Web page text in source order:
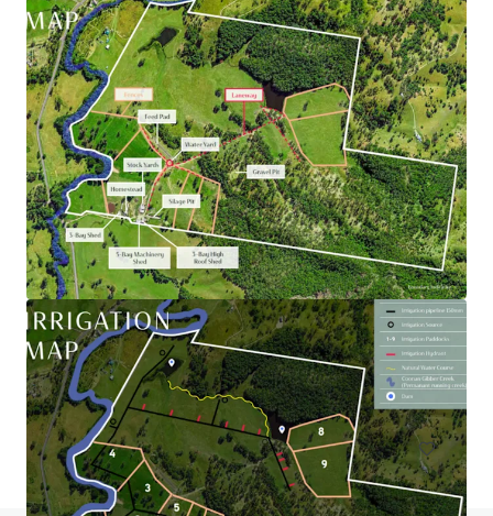
Wiela
111 Lock Six Rd, Murtho, SA, 5340, AU
246.6 ha
Land